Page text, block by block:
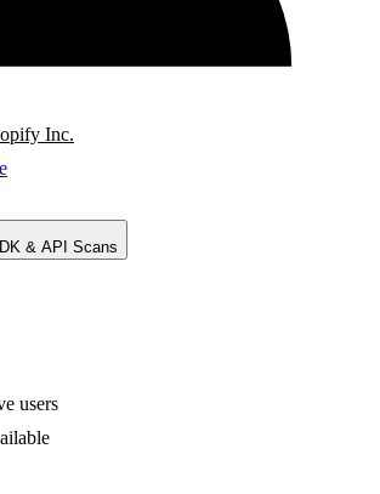
Inc.
& API Scans
users